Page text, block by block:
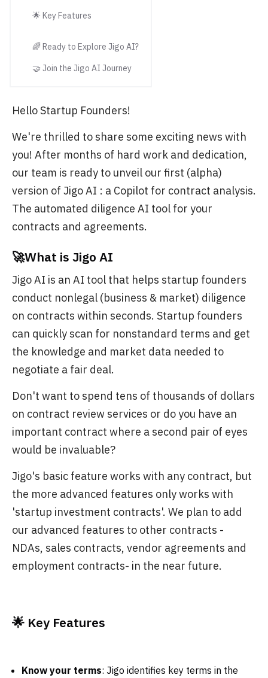
🌟 Key Features
🌈 Ready to Explore Jigo AI?
🤝 Join the Jigo AI Journey
Hello Startup Founders!
We're thrilled to share some exciting news with
you! After months of hard work and dedication,
our team is ready to unveil our first (alpha)
version of Jigo AI : a Copilot for contract analysis.
The automated diligence AI tool for your
contracts and agreements.
🚀What is Jigo AI
Jigo AI is an AI tool that helps startup founders
conduct nonlegal (business & market) diligence
on contracts within seconds. Startup founders
can quickly scan for nonstandard terms and get
the knowledge and market data needed to
negotiate a fair deal.
Don't want to spend tens of thousands of dollars
on contract review services or do you have an
important contract where a second pair of eyes
would be invaluable?
Jigo's basic feature works with any contract, but
the more advanced features only works with
'startup investment contracts'. We plan to add
our advanced features to other contracts -
NDAs, sales contracts, vendor agreements and
employment contracts- in the near future.
🌟 Key Features
Know your terms: Jigo identifies key terms in the